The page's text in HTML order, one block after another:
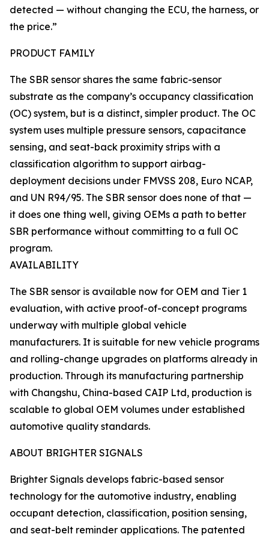
detected — without changing the ECU, the harness, or
the price.”
PRODUCT FAMILY
The SBR sensor shares the same fabric-sensor
substrate as the company’s occupancy classification
(OC) system, but is a distinct, simpler product. The OC
system uses multiple pressure sensors, capacitance
sensing, and seat-back proximity strips with a
classification algorithm to support airbag-
deployment decisions under FMVSS 208, Euro NCAP,
and UN R94/95. The SBR sensor does none of that —
it does one thing well, giving OEMs a path to better
SBR performance without committing to a full OC
program.
AVAILABILITY
The SBR sensor is available now for OEM and Tier 1
evaluation, with active proof-of-concept programs
underway with multiple global vehicle
manufacturers. It is suitable for new vehicle programs
and rolling-change upgrades on platforms already in
production. Through its manufacturing partnership
with Changshu, China-based CAIP Ltd, production is
scalable to global OEM volumes under established
automotive quality standards.
ABOUT BRIGHTER SIGNALS
Brighter Signals develops fabric-based sensor
technology for the automotive industry, enabling
occupant detection, classification, position sensing,
and seat-belt reminder applications. The patented